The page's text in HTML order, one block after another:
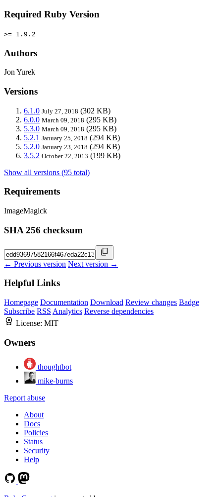
Required Ruby Version
>= 1.9.2
Authors
Jon Yurek
Versions
6.1.0 July 27, 2018 (302 KB)
6.0.0 March 09, 2018 (295 KB)
5.3.0 March 09, 2018 (295 KB)
5.2.1 January 25, 2018 (294 KB)
5.2.0 January 23, 2018 (294 KB)
3.5.2 October 22, 2013 (199 KB)
Show all versions (95 total)
Requirements
ImageMagick
SHA 256 checksum
← Previous version Next version →
Helpful Links
Homepage Documentation Download Review changes Badge
Subscribe RSS Analytics Reverse dependencies
License: MIT
Owners
thoughtbot
mike-burns
Report abuse
About
Docs
Policies
Status
Security
Help